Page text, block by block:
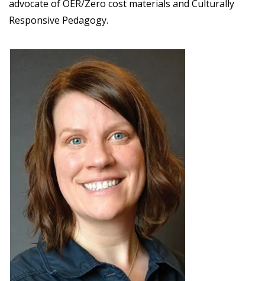
advocate of OER/Zero cost materials and Culturally
Responsive Pedagogy.